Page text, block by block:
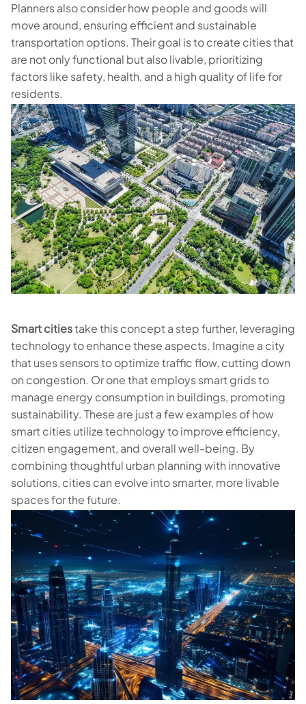
Planners also consider how people and goods will
move around, ensuring efficient and sustainable
transportation options. Their goal is to create cities that
are not only functional but also livable, prioritizing
factors like safety, health, and a high quality of life for
residents.
Smart citiestake this concept a step further, leveraging
technology to enhance these aspects. Imagine a city
that uses sensors to optimize traffic flow, cutting down
on congestion. Or one that employs smart grids to
manage energy consumption in buildings, promoting
sustainability. These are just a few examples of how
smart cities utilize technology to improve efficiency,
citizen engagement, and overall well-being. By
combining thoughtful urban planning with innovative
solutions, cities can evolve into smarter, more livable
spaces for the future.